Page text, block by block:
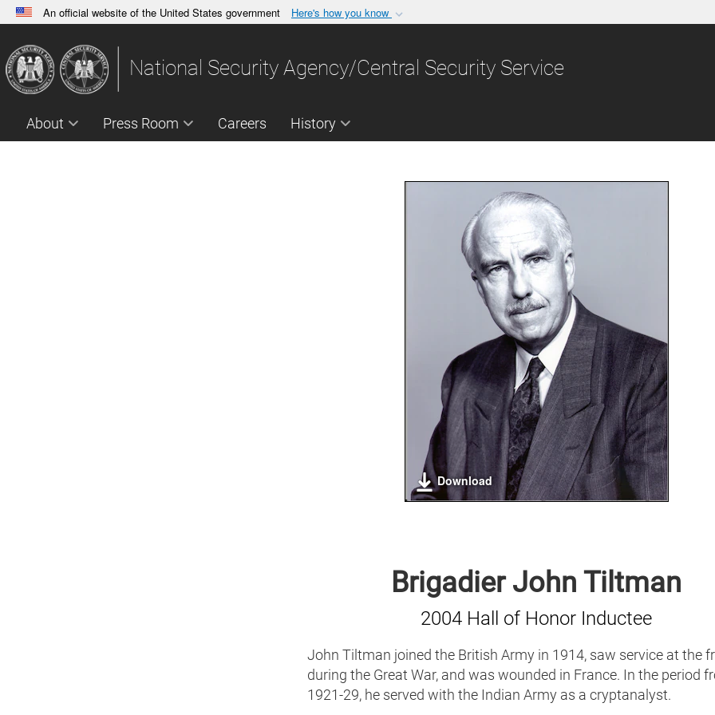
An official website of the United States government Here's how you know
A.govwebsite belongs to an official government organization in the United
States.
Share sensitive
National Security Agency/Central Security Service
About Press Room Careers History
Download
Brigadier John Tiltman
2004 Hall of Honor Inductee
John Tiltman joined the British Army in 1914, saw service at the
during the Great War, and was wounded in France. In the period
1921-29, he served with the Indian Army as a cryptanalyst.